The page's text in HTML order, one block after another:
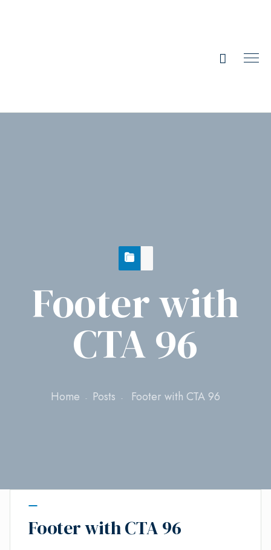
Footer with
CTA 96
Home Posts Footer with CTA 96
Footer with CTA 96